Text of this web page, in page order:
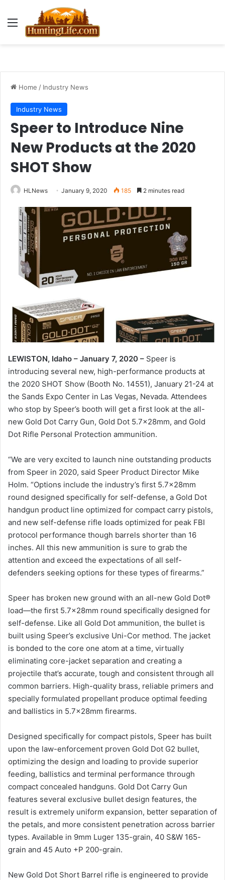
Menu
Home / Industry News
Industry News
Speer to Introduce Nine
New Products at the 2020
SHOT Show
HLNews January 9, 2020 185 2 minutes read
LEWISTON, Idaho – January 7, 2020 – Speer is
introducing several new, high-performance products at
the 2020 SHOT Show (Booth No. 14551), January 21-24 at
the Sands Expo Center in Las Vegas, Nevada. Attendees
who stop by Speer’s booth will get a first look at the all-
new Gold Dot Carry Gun, Gold Dot 5.7x28mm, and Gold
Dot Rifle Personal Protection ammunition.
“We are very excited to launch nine outstanding products
from Speer in 2020, said Speer Product Director Mike
Holm. “Options include the industry’s first 5.7x28mm
round designed specifically for self-defense, a Gold Dot
handgun product line optimized for compact carry pistols,
and new self-defense rifle loads optimized for peak FBI
protocol performance though barrels shorter than 16
inches. All this new ammunition is sure to grab the
attention and exceed the expectations of all self-
defenders seeking options for these types of firearms.”
Speer has broken new ground with an all-new Gold Dot®
load—the first 5.7x28mm round specifically designed for
self-defense. Like all Gold Dot ammunition, the bullet is
built using Speer’s exclusive Uni-Cor method. The jacket
is bonded to the core one atom at a time, virtually
eliminating core-jacket separation and creating a
projectile that’s accurate, tough and consistent through all
common barriers. High-quality brass, reliable primers and
specially formulated propellant produce optimal feeding
and ballistics in 5.7x28mm firearms.
Designed specifically for compact pistols, Speer has built
upon the law-enforcement proven Gold Dot G2 bullet,
optimizing the design and loading to provide superior
feeding, ballistics and terminal performance through
compact concealed handguns. Gold Dot Carry Gun
features several exclusive bullet design features, the
result is extremely uniform expansion, better separation of
the petals, and more consistent penetration across barrier
types. Available in 9mm Luger 135-grain, 40 S&W 165-
grain and 45 Auto +P 200-grain.
New Gold Dot Short Barrel rifle is engineered to provide